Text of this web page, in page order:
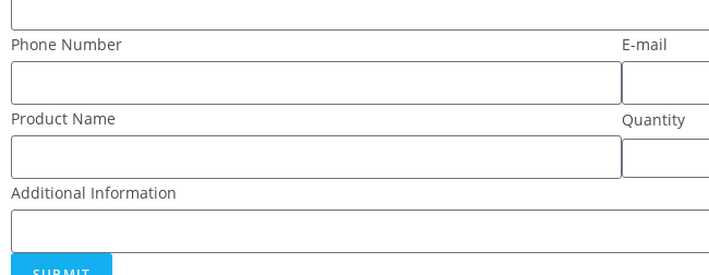
Phone Number E-mail
Product Name Quantity
Additional Information